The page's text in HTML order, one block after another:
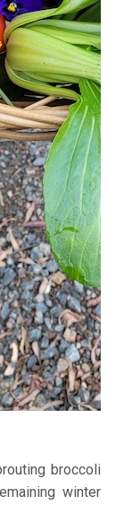
broccoli
winter